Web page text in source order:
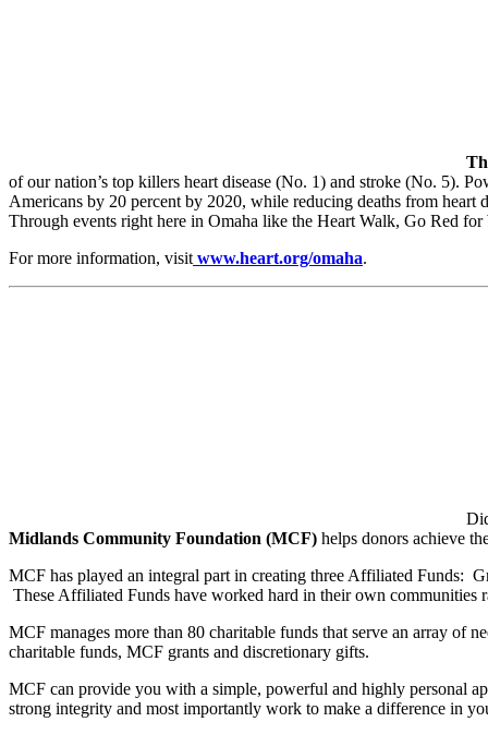
of our nation’s top killers heart disease (No. 1) and stroke (No. 5).
Americans by 20 percent by 2020, while reducing deaths from heart
Through events right here in Omaha like the Heart Walk, Go Red
For more information, visit www.heart.org/omaha.
Midlands Community Foundation (MCF) helps donors achieve
MCF has played an integral part in creating three Affiliated Funds:
These Affiliated Funds have worked hard in their own communities
MCF manages more than 80 charitable funds that serve an array of
charitable funds, MCF grants and discretionary gifts.
MCF can provide you with a simple, powerful and highly personal
strong integrity and most importantly work to make a difference in